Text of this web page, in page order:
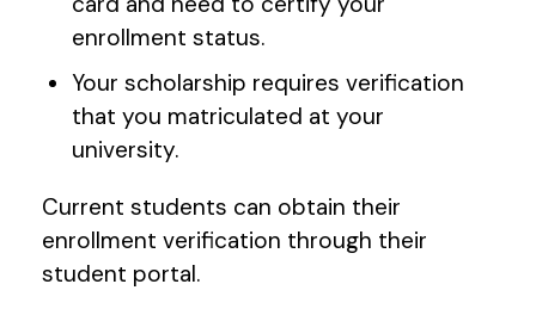
enrollment status.
Your scholarship requires verification
that you matriculated at your
university.
Current students can obtain their
enrollment verification through their
student portal.